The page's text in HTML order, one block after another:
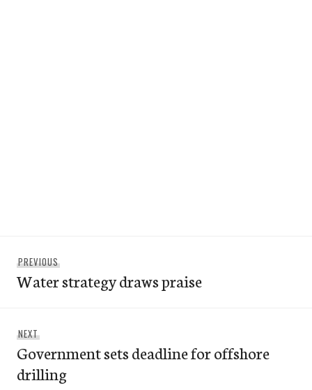
navigation
PREVIOUS
post:
Water strategy draws praise
NEXT
post:
Government sets deadline for offshore
drilling